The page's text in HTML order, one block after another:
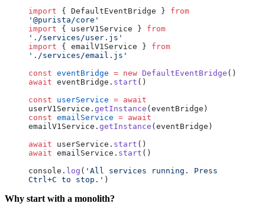
import { DefaultEventBridge } from
'@purista/core'
import { userV1Service } from
'./services/user.js'
import { emailV1Service } from
'./services/email.js'
const eventBridge = new DefaultEventBridge ()
await eventBridge. start ()
const userService = await
userV1Service. getInstance (eventBridge)
const emailService = await
emailV1Service. getInstance (eventBridge)
await userService. start ()
await emailService. start ()
console. log ( 'All services running. Press
Ctrl+C to stop.' )
Why start with a monolith?